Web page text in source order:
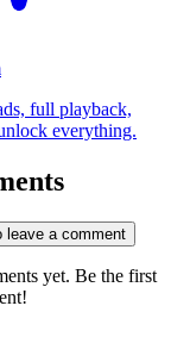
full playback,
everything.
leave a comment
yet. Be the first